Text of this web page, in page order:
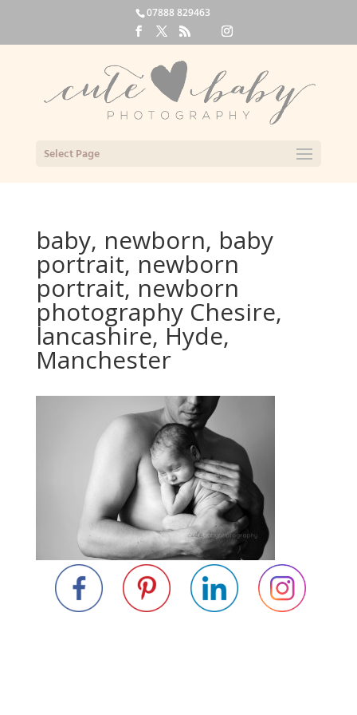
07888 829463
Select Page
baby, newborn, baby
portrait, newborn
portrait, newborn
photography Chesire,
lancashire, Hyde,
Manchester